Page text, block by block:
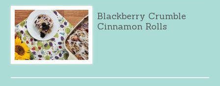
Blackberry Crumble
Cinnamon Rolls